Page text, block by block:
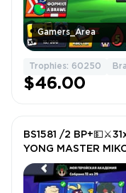
Gamers_Area
Trophies: 60250
$46.00
BS1581 /2
YONG MASTER
FANG +KEYS